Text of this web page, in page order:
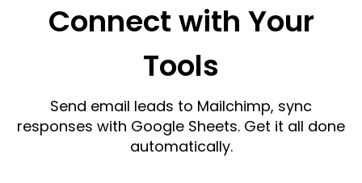
Connect with Your
Tools
Send email leads to Mailchimp, sync
responses with Google Sheets. Get it all done
automatically.